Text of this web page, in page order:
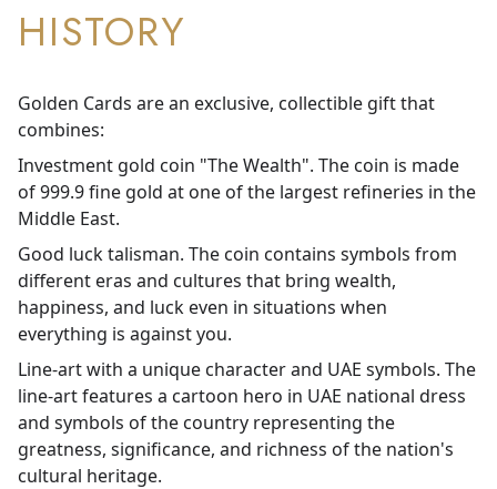
HISTORY
Golden Cards are an exclusive, collectible gift that
combines:
Investment gold coin "The Wealth". The coin is made
of 999.9 fine gold at one of the largest refineries in the
Middle East.
Good luck talisman. The coin contains symbols from
different eras and cultures that bring wealth,
happiness, and luck even in situations when
everything is against you.
Line-art with a unique character and UAE symbols. The
line-art features a cartoon hero in UAE national dress
and symbols of the country representing the
greatness, significance, and richness of the nation's
cultural heritage.